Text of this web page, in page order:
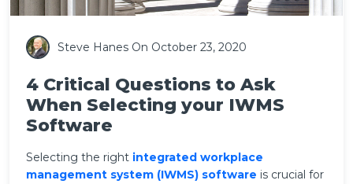
Steve Hanes On October 23, 2020
4 Critical Questions to Ask
When Selecting your IWMS
Software
Selecting the right integrated workplace
management system (IWMS) software is crucial for